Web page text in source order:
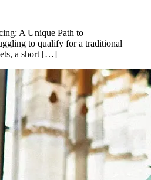
A Unique Path to
to qualify for a traditional
a short […]